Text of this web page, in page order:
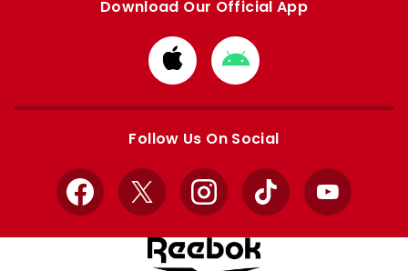
Download Our Official App
Download
from
Apple
Download
from
Google
Follow Us On Social
Facebook
X InstagramTikTok YouTube